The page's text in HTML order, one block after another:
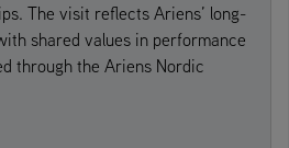
The visit reflects Ariens’ long-
shared values in performance
through the Ariens Nordic